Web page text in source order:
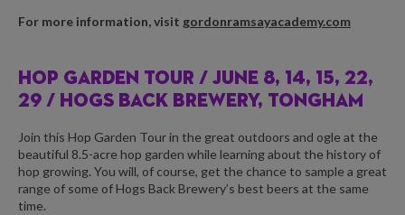
For more information, visit gordonramsayacademy.com
HOP GARDEN TOUR / JUNE 8, 14, 15, 22,
29 / HOGS BACK BREWERY, TONGHAM
Join this Hop Garden Tour in the great outdoors and ogle at the
beautiful 8.5-acre hop garden while learning about the history of
hop growing. You will, of course, get the chance to sample a great
range of some of Hogs Back Brewery’s best beers at the same
time.